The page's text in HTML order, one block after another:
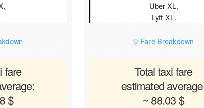
fare
$
Uber XL,
Lyft XL.
▽ Fare Breakdown
Total taxi fare
estimated
~ 88.03 $